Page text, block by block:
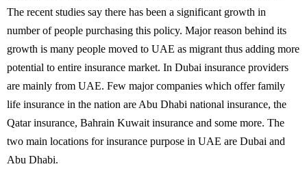
The recent studies say there has been a significant growth in
number of people purchasing this policy. Major reason behind its
growth is many people moved to UAE as migrant thus adding more
potential to entire insurance market. In Dubai insurance providers
are mainly from UAE. Few major companies which offer family
life insurance in the nation are Abu Dhabi national insurance, the
Qatar insurance, Bahrain Kuwait insurance and some more. The
two main locations for insurance purpose in UAE are Dubai and
Abu Dhabi.